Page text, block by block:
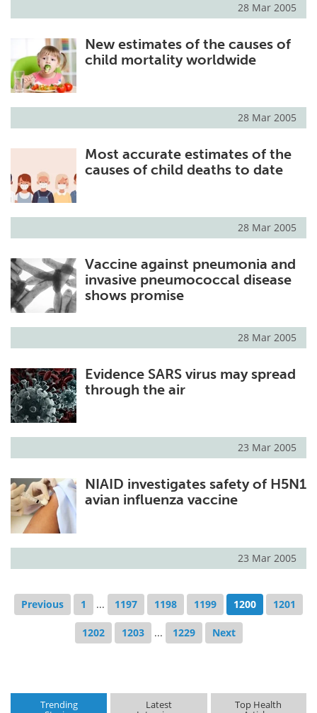
28 Mar 2005
New estimates of the causes of
child mortality worldwide
28 Mar 2005
Most accurate estimates of the
causes of child deaths to date
28 Mar 2005
Vaccine against pneumonia and
invasive pneumococcal disease
shows promise
28 Mar 2005
Evidence SARS virus may spread
through the air
23 Mar 2005
NIAID investigates safety of H5N1
avian influenza vaccine
23 Mar 2005
Previous 1 ... 1197 1198 1199 1200 1201
1202 1203 ... 1229 Next
Trending Latest Top Health